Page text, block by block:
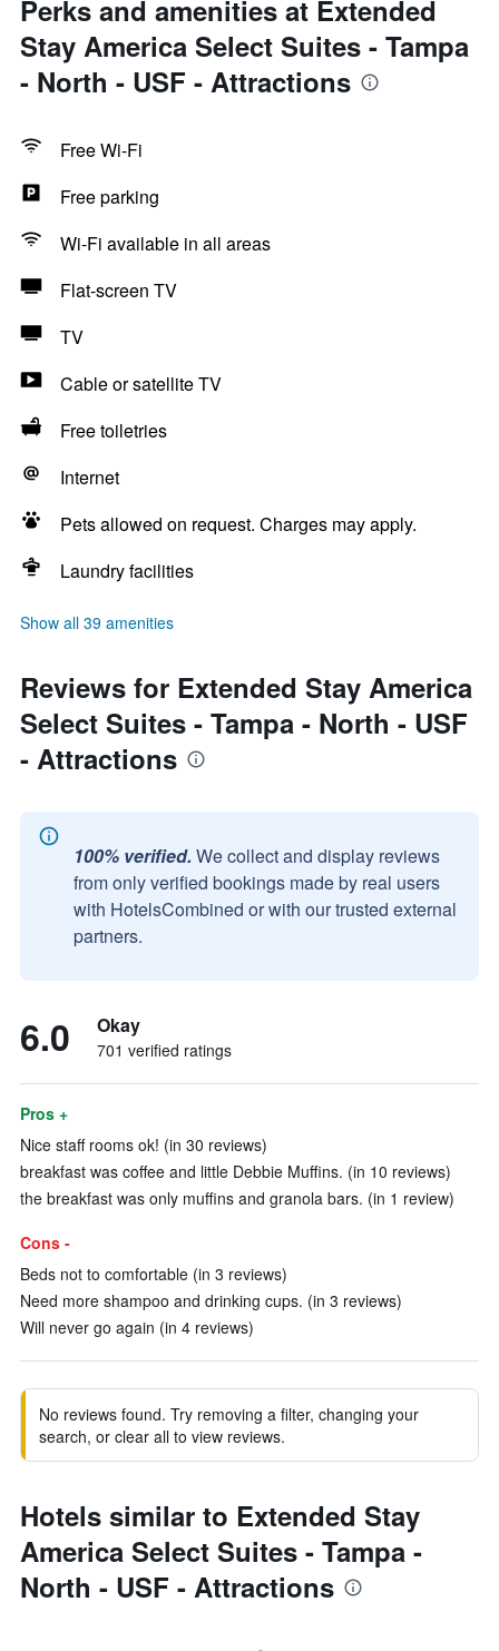
Perks and amenities at Extended
Stay America Select Suites - Tampa
- North - USF - Attractions
Free Wi-Fi
Free parking
Wi-Fi available in all areas
Flat-screen TV
TV
Cable or satellite TV
Free toiletries
Internet
Pets allowed on request. Charges may apply.
Laundry facilities
Show all 39 amenities
Reviews for Extended Stay America
Select Suites - Tampa - North - USF
- Attractions
100% verified. We collect and display reviews
from only verified bookings made by real users
with HotelsCombined or with our trusted external
partners.
6.0 Okay
701 verified ratings
Pros +
Nice staff rooms ok! (in 30 reviews)
breakfast was coffee and little Debbie Muffins. (in 10 reviews)
the breakfast was only muffins and granola bars. (in 1 review)
Cons -
Beds not to comfortable (in 3 reviews)
Need more shampoo and drinking cups. (in 3 reviews)
Will never go again (in 4 reviews)
No reviews found. Try removing a filter, changing your
search, or clear all to view reviews.
Hotels similar to Extended Stay
America Select Suites - Tampa -
North - USF - Attractions